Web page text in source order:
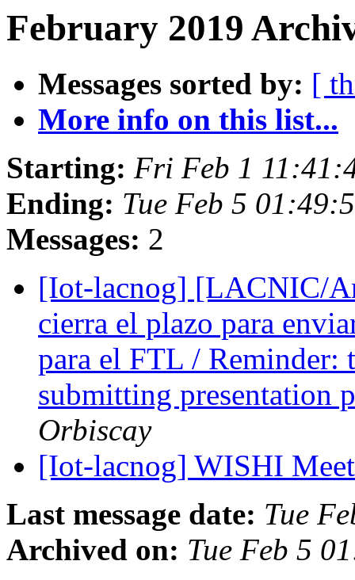
February 2019
Messages sorted by: [
More info on this list...
Starting: Fri Feb 1
Ending: Tue Feb 5
Messages: 2
[Iot-lacnog] [LACNIC/
cierra el plazo para
para el FTL / Reminder:
submitting presentation
Orbiscay
[Iot-lacnog] WISHI
Last message date: Tue
Archived on: Tue Feb 5